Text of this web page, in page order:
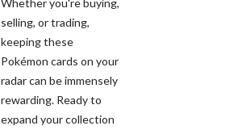
Whether you're buying,
selling, or trading,
keeping these
Pokémon cards on your
radar can be immensely
rewarding. Ready to
expand your collection